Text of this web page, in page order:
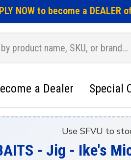
NOW to become a DEALER
a Dealer Special
Use SFVU to
- Jig - Ike's